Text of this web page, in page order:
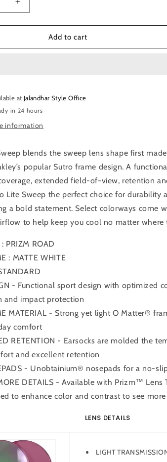
Increase
quantity
for
Sutro
Add to cart
at Jalandhar Style Office
in 24 hours
information
blends the sweep lens shape first
popular Sutro frame design. A
extended field-of-view, retention
Lite Sweep the perfect choice for durability
a bold statement. Select colorways come
to help keep you cool no matter where
: PRIZM ROAD
: MATTE WHITE
- Functional sport design with optimized
and impact protection
MATERIAL - Strong yet light O Matter®
comfort
RETENTION - Earsocks are molded the
and excellent retention
- Unobtainium® nosepads for a no-
DETAILS - Available with Prizm™ Lens
to enhance color and contrast to see
LENS DETAILS
LIGHT